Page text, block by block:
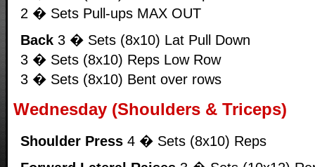
2 � Sets Pull-ups MAX OUT
Back 3 � Sets (8x10) Lat Pull Down
3 � Sets (8x10) Reps Low Row
3 � Sets (8x10) Bent over rows
Wednesday (Shoulders & Triceps)
Shoulder Press 4 � Sets (8x10) Reps